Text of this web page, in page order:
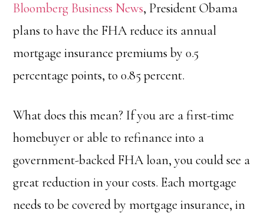
Bloomberg Business News, President Obama
plans to have the FHA reduce its annual
mortgage insurance premiums by 0.5
percentage points, to 0.85 percent.
What does this mean? If you are a first-time
homebuyer or able to refinance into a
government-backed FHA loan, you could see a
great reduction in your costs. Each mortgage
needs to be covered by mortgage insurance, in